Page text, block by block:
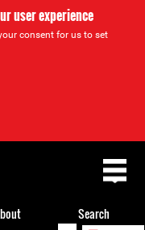
user experience
consent for us to set
Search